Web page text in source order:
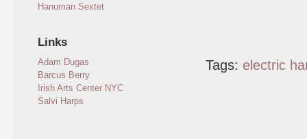
Hanuman Sextet
Links
Adam Dugas
Barcus Berry
Irish Arts Center NYC
Salvi Harps
Tags: electric